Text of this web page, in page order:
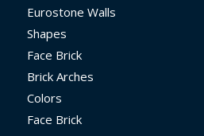
Eurostone Walls
Shapes
Face Brick
Brick Arches
Colors
Face Brick